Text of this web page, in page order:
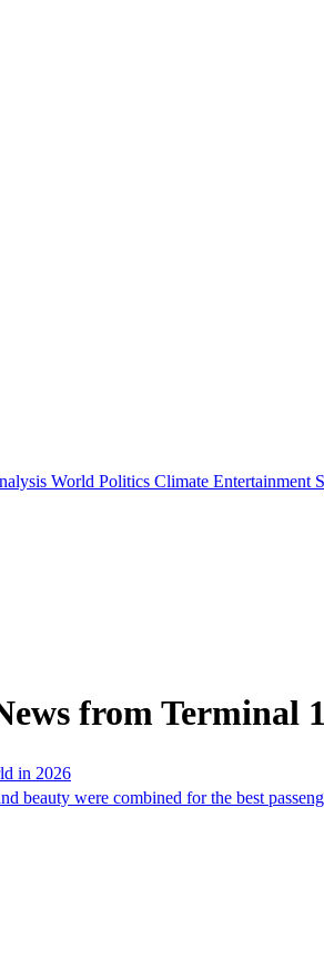
World Politics Climate Entertainment
from Terminal 1
in 2026
beauty were combined for the best